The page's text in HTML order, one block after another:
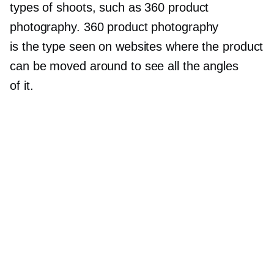
types of shoots, such as 360 product
photography. 360 product photography
is the type seen on websites where the product
can be moved around to see all the angles
of it.